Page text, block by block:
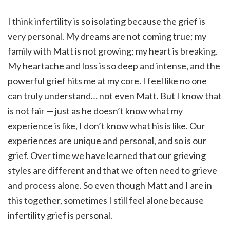
I think infertility is so isolating because the grief is
very personal. My dreams are not coming true; my
family with Matt is not growing; my heart is breaking.
My heartache and loss is so deep and intense, and the
powerful grief hits me at my core. I feel like no one
can truly understand… not even Matt. But I know that
is not fair — just as he doesn’t know what my
experience is like, I don’t know what his is like. Our
experiences are unique and personal, and so is our
grief. Over time we have learned that our grieving
styles are different and that we often need to grieve
and process alone. So even though Matt and I are in
this together, sometimes I still feel alone because
infertility grief is personal.